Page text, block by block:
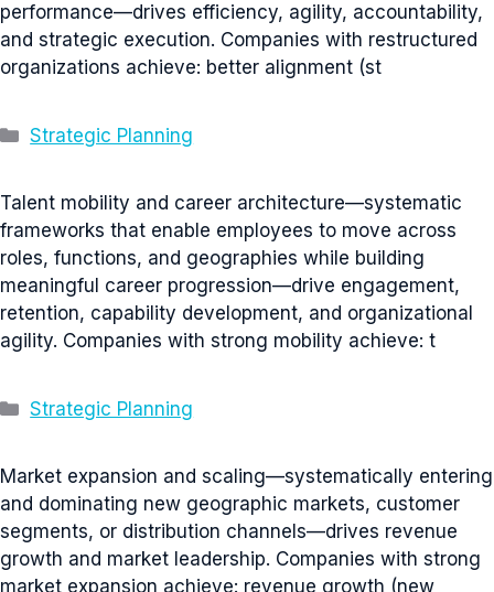
performance—drives efficiency, agility, accountability,
and strategic execution. Companies with restructured
organizations achieve: better alignment (st
Categories
Strategic Planning
Talent mobility and career architecture—systematic
frameworks that enable employees to move across
roles, functions, and geographies while building
meaningful career progression—drive engagement,
retention, capability development, and organizational
agility. Companies with strong mobility achieve: t
Categories
Strategic Planning
Market expansion and scaling—systematically entering
and dominating new geographic markets, customer
segments, or distribution channels—drives revenue
growth and market leadership. Companies with strong
market expansion achieve: revenue growth (new